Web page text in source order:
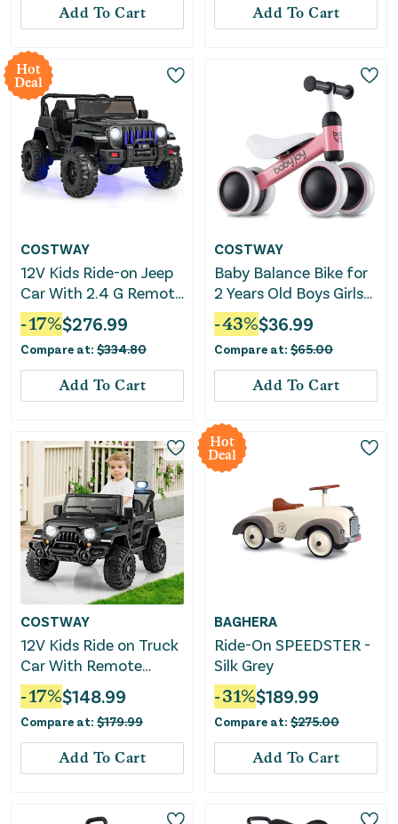
Add To Cart Add To Cart
Hot
Deal
COSTWAY
12V Kids Ride-on Jeep
Car With 2.4 G Remote
Control-Solid Black
-17%$276.99
Compare at: $334.80
Add To Cart
COSTWAY
Baby Balance Bike for
2 Years Old Boys Girls
No Pedal 4 Wheels-
Pink
-43%$36.99
Compare at: $65.00
Add To Cart
COSTWAY
12V Kids Ride on Truck
Car With Remote
Control Threaded
Wheels and 3 Speeds-
Black
-17%$148.99
Compare at: $179.99
Add To Cart
Hot
Deal
BAGHERA
Ride-On SPEEDSTER -
Silk Grey
-31%$189.99
Compare at: $275.00
Add To Cart